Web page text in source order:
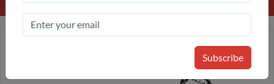
Subscribe